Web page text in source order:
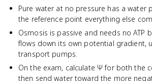
Pure water at no pressure has a water
the reference point everything else
Osmosis is passive and needs no ATP
flows down its own potential gradient,
transport pumps.
On the exam, calculate Ψ for both the
then send water toward the more